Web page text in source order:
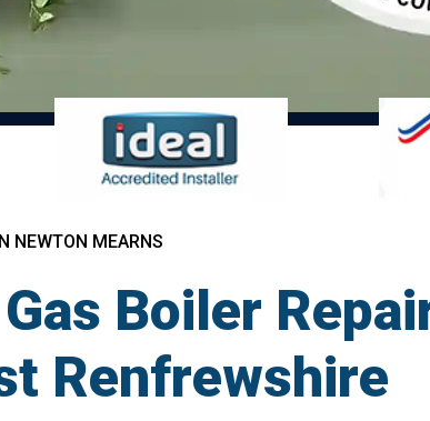
NEWTON MEARNS
Boiler
Renfrewshire